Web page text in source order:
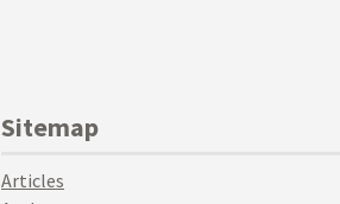
Sitemap
Articles